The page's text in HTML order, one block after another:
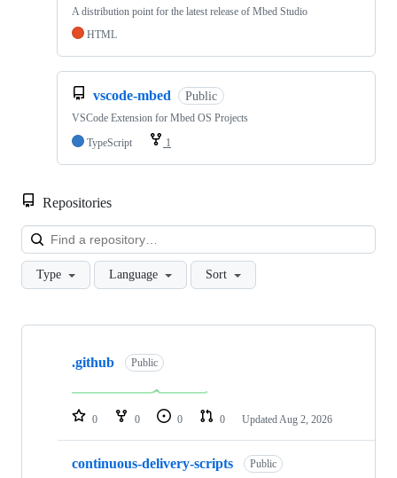
A distribution point for the latest release of Mbed Studio
HTML
vscode-mbed Public
VSCode Extension for Mbed OS Projects
TypeScript
1
Repositories
Type Language Sort
Showing
repositories
.github Public
0 0 0 0 Updated Aug 2, 2026
continuous-delivery-scripts Public